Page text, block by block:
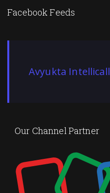
Facebook Feeds
Avyukta Intellicall
Our Channel Partner